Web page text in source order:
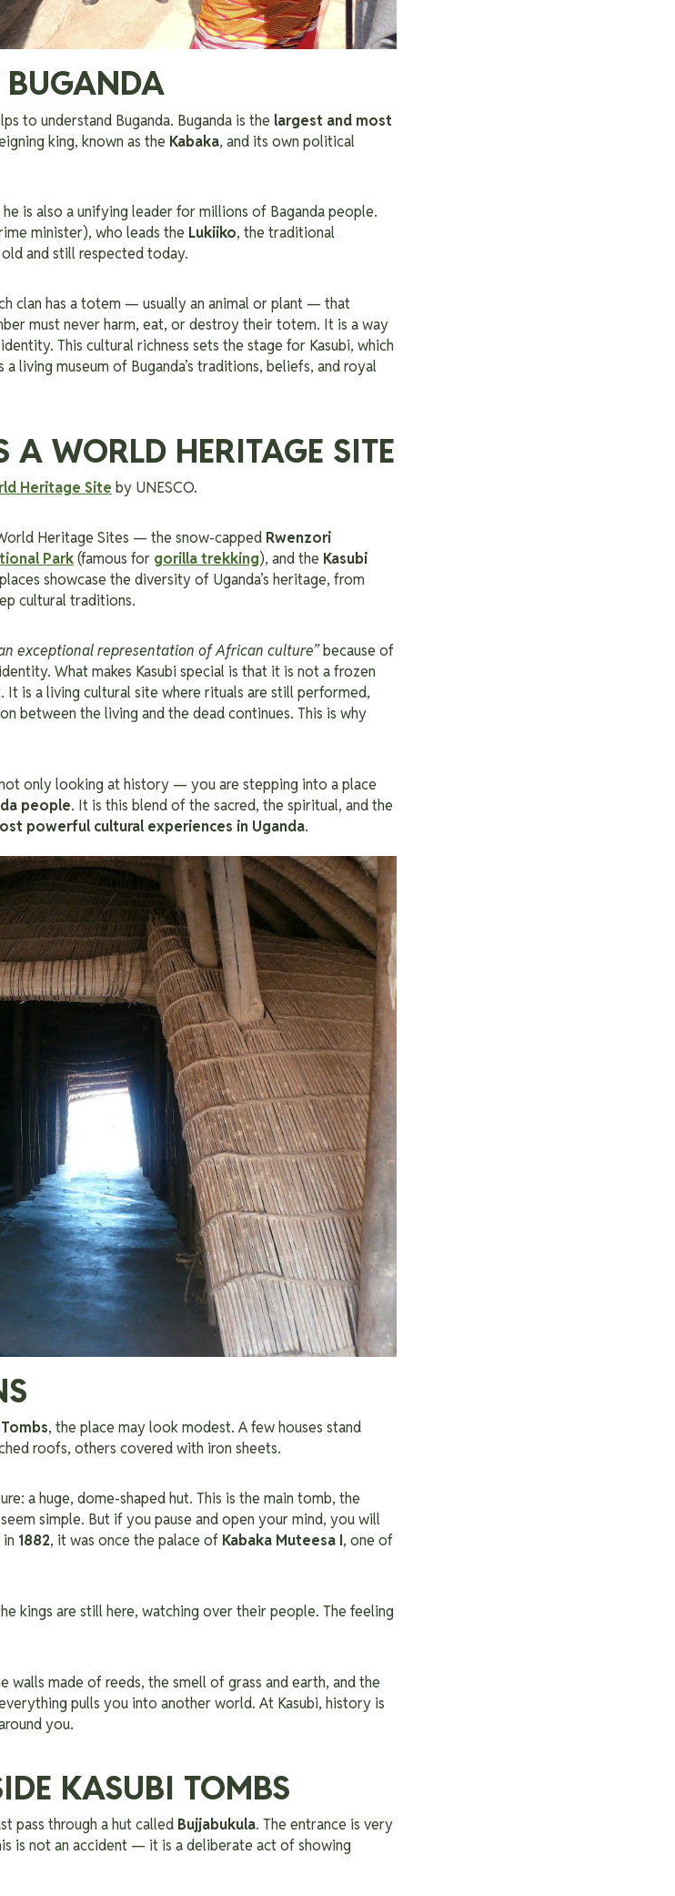
to understand Buganda. Buganda is the largest and most
king, known as the Kabaka, and its own political
is also a unifying leader for millions of Baganda people.
minister), who leads the Lukiiko, the traditional
and still respected today.
clan has a totem — usually an animal or plant — that
must never harm, eat, or destroy their totem. It is a way
This cultural richness sets the stage for Kasubi, which
living museum of Buganda’s traditions, beliefs, and royal
A WORLD HERITAGE SITE
Heritage Site by UNESCO.
Heritage Sites — the snow-capped Rwenzori
Park(famous for gorilla trekking), and the Kasubi
showcase the diversity of Uganda’s heritage, from
cultural traditions.
exceptional representation of African culture”because of
What makes Kasubi special is that it is not a frozen
It is a living cultural site where rituals are still performed,
between the living and the dead continues. This is why
only looking at history — you are stepping into a place
people. It is this blend of the sacred, the spiritual, and the
powerful cultural experiences in Uganda.
, the place may look modest. A few houses stand
roofs, others covered with iron sheets.
a huge, dome-shaped hut. This is the main tomb, the
simple. But if you pause and open your mind, you will
1882, it was once the palace of Kabaka Muteesa I, one of
kings are still here, watching over their people. The feeling
made of reeds, the smell of grass and earth, and the
pulls you into another world. At Kasubi, history is
you.
KASUBI TOMBS
pass through a hut called Bujjabukula. The entrance is very
is not an accident — it is a deliberate act of showing